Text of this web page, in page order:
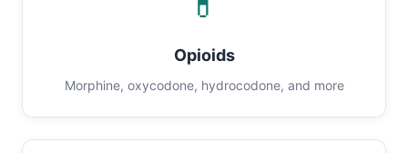
Opioids
Morphine, oxycodone, hydrocodone, and more